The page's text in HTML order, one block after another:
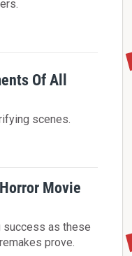
Of All
scenes.
Movie
success as these
prove.